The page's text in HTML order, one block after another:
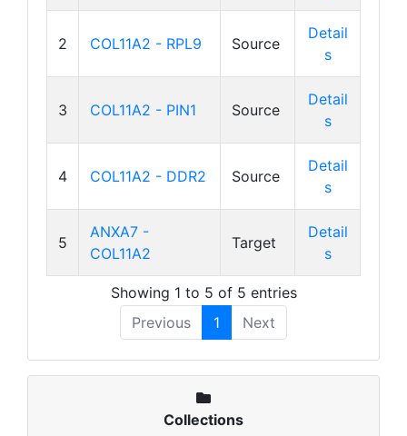
2 COL11A2 - RPL9 Source
Detail
s
3 COL11A2 - PIN1 Source
Detail
s
4 COL11A2 - DDR2 Source
Detail
s
5
ANXA7 -
COL11A2
Target
Detail
s
Showing 1 to 5 of 5 entries
Previous
1 Next
Collections